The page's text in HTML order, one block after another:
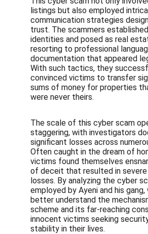
listings but also employed
communication strategies
trust. The scammers
identities and posed as real
resorting to professional
documentation that appeared
With such tactics, they
convinced victims to transfer
sums of money for properties
were never theirs.
The scale of this cyber scam
staggering, with investigators
significant losses across
Often caught in the dream of
victims found themselves
of deceit that resulted in severe
losses. By analyzing the cyber
employed by Ayeni and his gang,
better understand the
scheme and its far-reaching
innocent victims seeking
stability in their lives.